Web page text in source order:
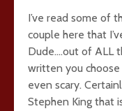
I’ve read some of
couple here that
Dude….out of ALL
written you
even scary.
Stephen King that